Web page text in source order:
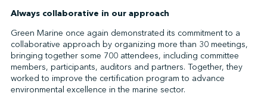
Always collaborative in our approach
Green Marine once again demonstrated its commitment to a
collaborative approach by organizing more than 30 meetings,
bringing together some 700 attendees, including committee
members, participants, auditors and partners. Together, they
worked to improve the certification program to advance
environmental excellence in the marine sector.